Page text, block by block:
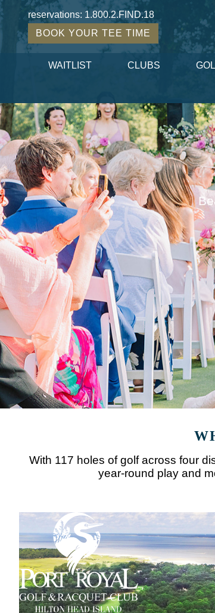
reservations: 1.800.2.FIND.18
BOOK YOUR TEE TIME
WAITLIST CLUBS
With 117 holes of golf across four
year-round play and